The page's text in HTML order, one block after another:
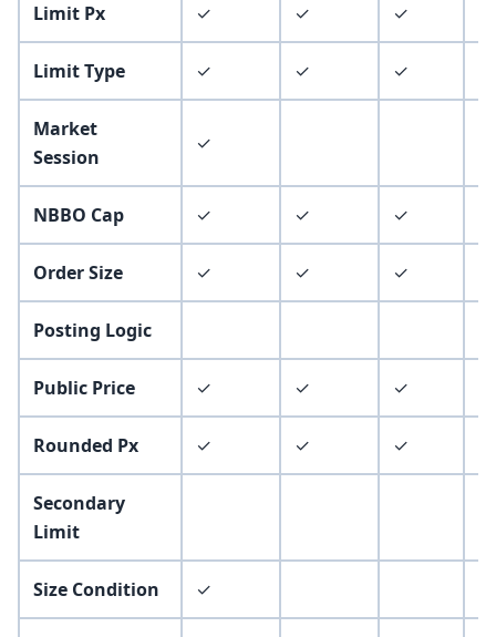
Limit Px ✓ ✓ ✓
Limit Type ✓ ✓ ✓
Market
Session
✓
NBBO Cap ✓ ✓ ✓
Order Size ✓ ✓ ✓
Posting Logic
Public Price ✓ ✓ ✓
Rounded Px ✓ ✓ ✓
Secondary
Limit
Size Condition ✓